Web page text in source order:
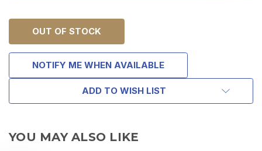
OUT OF STOCK
NOTIFY ME WHEN AVAILABLE
ADD TO WISH LIST
YOU MAY ALSO LIKE
TAKE